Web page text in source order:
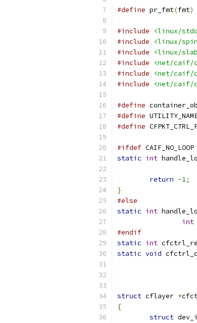
#define pr_fmt(fmt)
#include
<linux/
#include
<linux/
#include
<linux/
#include
<net/caif/
#include
<net/caif/
#include
<net/caif/
#define
#define
#define
#ifdef CAIF_NO_LOOP
static int
return -1;
}
#else
static int
int
#endif
static int
static void
struct cflayer *
{
struct